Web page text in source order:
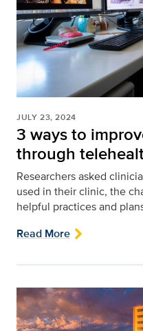
JULY 23, 2024
3 ways to
through
Researchers asked
used in their clinic, the
helpful practices and
Read More